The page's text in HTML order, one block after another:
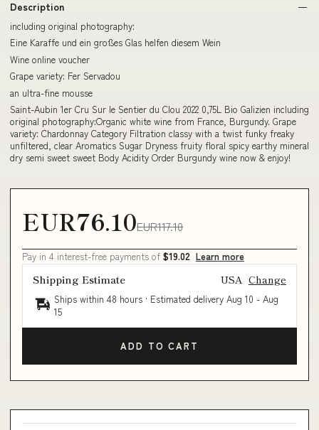
Description
including original photography:
Eine Karaffe und ein großes Glas helfen diesem Wein
Wine online voucher
Grape variety: Fer Servadou
an ultra-fine mousse
Saint-Aubin 1er Cru Sur le Sentier du Clou 2022 0,75L Bio Galizien including
original photography:Organic white wine from France, Burgundy. Grape
variety: Chardonnay Category Filtration classy with a twist funky freaky
unfiltered, clear Aromatics Sugar Dryness fruity floral spicy earthy mineral
dry semi sweet sweet Body Acidity Order Burgundy wine now & enjoy!
EUR76.10EUR117.10
Pay in 4 interest-free payments of $19.02 Learn more
Shipping Estimate USA Change
Ships within 48 hours · Estimated delivery Aug 10 - Aug
15
ADD TO CART